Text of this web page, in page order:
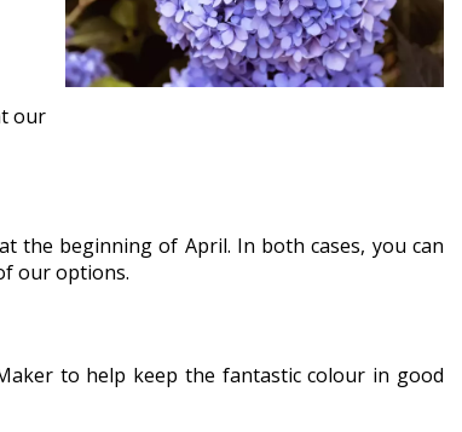
our
the beginning of April. In both cases, you can
our options.
to help keep the fantastic colour in good